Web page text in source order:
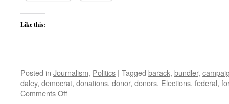
Like this:
Posted in Journalism, Politics | Tagged barack, bundler,
daley, democrat, donations, donor, donors, Elections, federal,
Comments Offon